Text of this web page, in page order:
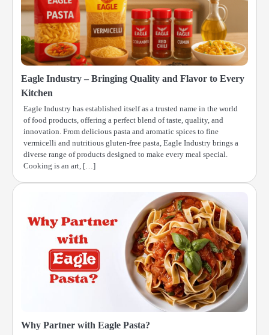
Eagle Industry – Bringing Quality and Flavor to Every
Kitchen
Eagle Industry has established itself as a trusted name in the world
of food products, offering a perfect blend of taste, quality, and
innovation. From delicious pasta and aromatic spices to fine
vermicelli and nutritious gluten-free pasta, Eagle Industry brings a
diverse range of products designed to make every meal special.
Cooking is an art, […]
Why Partner with Eagle Pasta?